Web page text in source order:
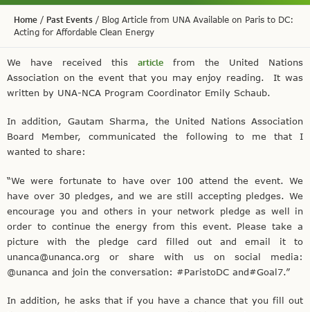
Home / Past Events / Blog Article from UNA Available on Paris to DC:
Acting for Affordable Clean Energy
We have received this article from the United Nations
Association on the event that you may enjoy reading. It was
written by UNA-NCA Program Coordinator Emily Schaub.
In addition, Gautam Sharma, the United Nations Association
Board Member, communicated the following to me that I
wanted to share:
“We were fortunate to have over 100 attend the event. We
have over 30 pledges, and we are still accepting pledges. We
encourage you and others in your network pledge as well in
order to continue the energy from this event. Please take a
picture with the pledge card filled out and email it to
unanca@unanca.org or share with us on social media:
@unanca and join the conversation: #ParistoDC and#Goal7.”
In addition, he asks that if you have a chance that you fill out